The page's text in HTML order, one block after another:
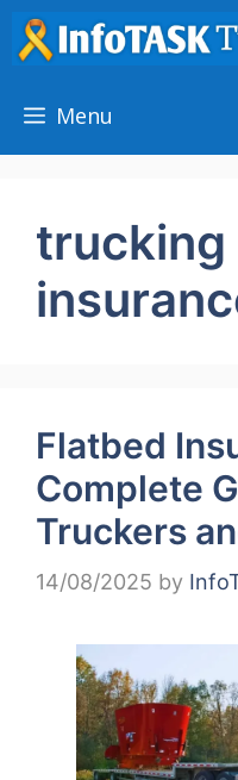
Skip
to
Menu
trucking
Flatbed
Complete
Truckers
14/08/2025 by